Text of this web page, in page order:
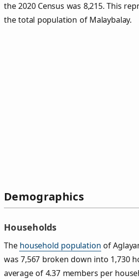
the 2020 Census was 8,215. This
the total population of Malaybalay.
Demographics
Households
The household population of
was 7,567 broken down into 1,730
average of 4.37 members per